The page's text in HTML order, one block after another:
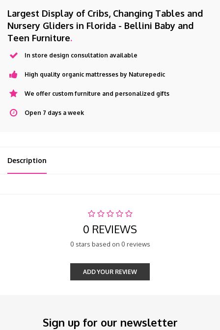
Largest Display of Cribs, Changing Tables and
Nursery Gliders in Florida - Bellini Baby and
Teen Furniture.
In store design consultation available
High quality organic mattresses by Naturepedic
We offer custom furniture and personalized gifts
Open 7 days a week
Description
0 REVIEWS
0 stars based on 0 reviews
ADD YOUR REVIEW
Sign up for our newsletter